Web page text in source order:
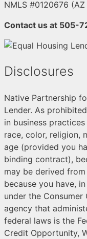
NMLS #0120676 (AZ
Contact us at 505-
Disclosures
Native Partnership
Lender. As
in business
race, color, religion,
age (provided you
binding contract),
may be derived
because you have,
under the
agency that
federal laws is the
Credit Opportunity,